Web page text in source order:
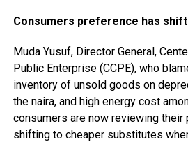
Consumers preference has
Muda Yusuf, Director General,
Public Enterprise (CCPE), who
inventory of unsold goods on
the naira, and high energy cost
consumers are now reviewing their
shifting to cheaper substitutes